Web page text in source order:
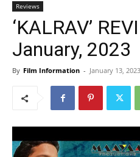
Reviews
‘KALRAV’
January, 2023
By Film Information - January 13, 2023